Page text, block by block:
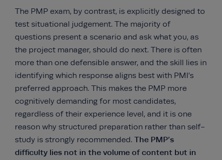
The PMP exam, by contrast, is explicitly designed to
test situational judgement. The majority of
questions present a scenario and ask what you, as
the project manager, should do next. There is often
more than one defensible answer, and the skill lies in
identifying which response aligns best with PMI’s
preferred approach. This makes the PMP more
cognitively demanding for most candidates,
regardless of their experience level, and it is one
reason why structured preparation rather than self-
study is strongly recommended. The PMP’s
difficulty lies not in the volume of content but in